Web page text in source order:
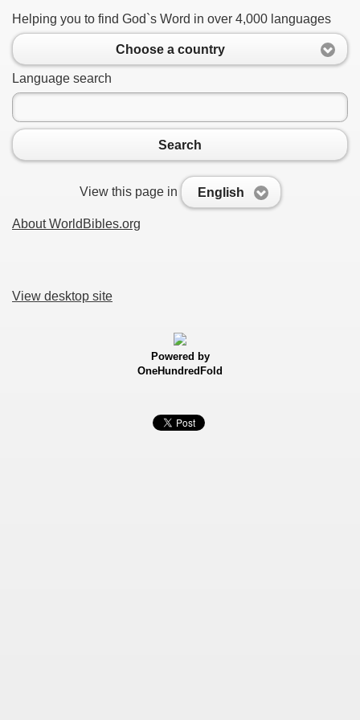
Helping you to find God`s Word in over 4,000 languages
Choose a country
Language search
Search
View this page in English
About WorldBibles.org
View desktop site
Powered by
OneHundredFold